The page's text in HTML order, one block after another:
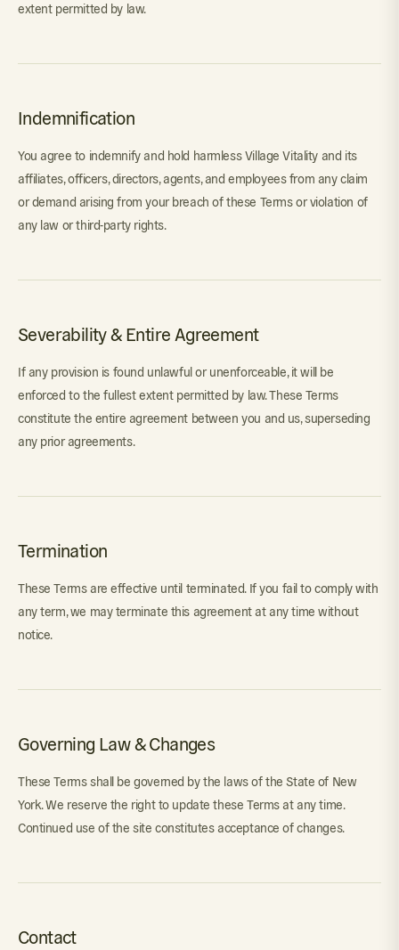
extent permitted by law.
Indemnification
You agree to indemnify and hold harmless Village Vitality and its
affiliates, officers, directors, agents, and employees from any claim
or demand arising from your breach of these Terms or violation of
any law or third-party rights.
Severability & Entire Agreement
If any provision is found unlawful or unenforceable, it will be
enforced to the fullest extent permitted by law. These Terms
constitute the entire agreement between you and us, superseding
any prior agreements.
Termination
These Terms are effective until terminated. If you fail to comply with
any term, we may terminate this agreement at any time without
notice.
Governing Law & Changes
These Terms shall be governed by the laws of the State of New
York. We reserve the right to update these Terms at any time.
Continued use of the site constitutes acceptance of changes.
Contact